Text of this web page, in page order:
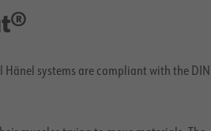
Hänel systems are compliant with the DIN